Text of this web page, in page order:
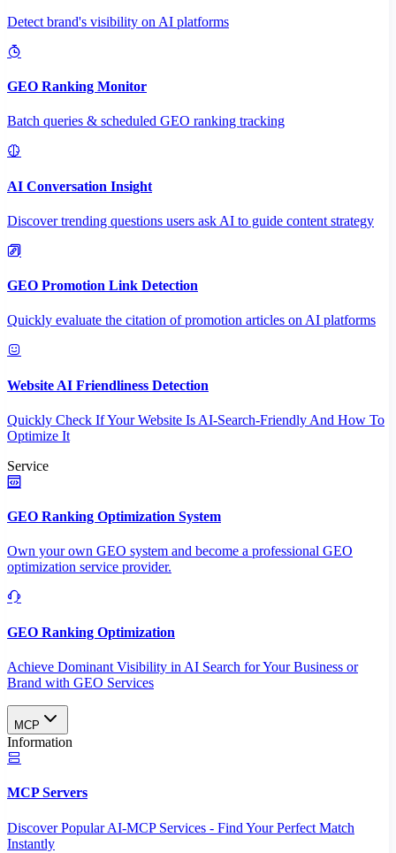
Detect brand's visibility on AI platforms
GEO Ranking Monitor
Batch queries & scheduled GEO ranking tracking
AI Conversation Insight
Discover trending questions users ask AI to guide content strategy
GEO Promotion Link Detection
Quickly evaluate the citation of promotion articles on AI platforms
Website AI Friendliness Detection
Quickly Check If Your Website Is AI-Search-Friendly And How To
Optimize It
Service
GEO Ranking Optimization System
Own your own GEO system and become a professional GEO
optimization service provider.
GEO Ranking Optimization
Achieve Dominant Visibility in AI Search for Your Business or
Brand with GEO Services​
MCP
Information
MCP Servers
Discover Popular AI-MCP Services - Find Your Perfect Match
Instantly